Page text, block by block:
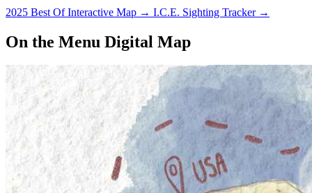
2025 Best Of Interactive Map → I.C.E. Sighting Tracker →
On the Menu Digital Map